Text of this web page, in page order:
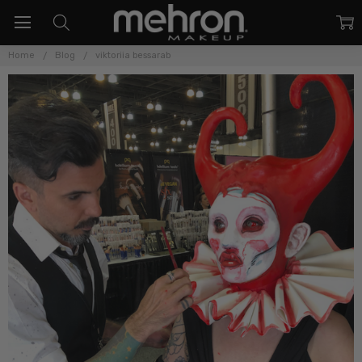
Home Blog viktoriia bessarab